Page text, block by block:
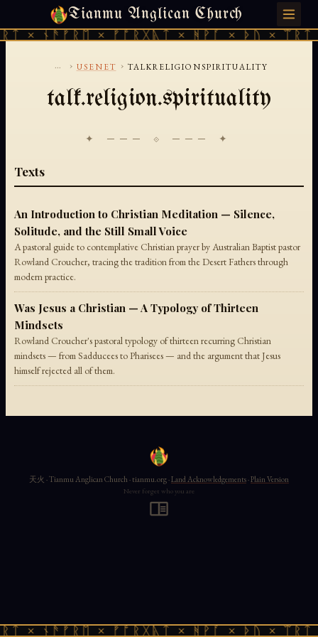
Tianmu Anglican Church
× ᚾᚫᚠᚱᛖ × ᚠᚩᚱᚷᚣᛏ × ᚻᚹᚪ × ᚦᚢ ×
SATURDAY, AUGUST 8, 2026 · 天火 · TIANMU.ORG
... › USENET › TALKRELIGIONSPIRITUALITY
talk.religion.spirituality
✦ ─── ⟐ ─── ✦
Texts
An Introduction to Christian Meditation — Silence,
Solitude, and the Still Small Voice
A pastoral guide to contemplative Christian prayer by Australian Baptist pastor
Rowland Croucher, tracing the tradition from the Desert Fathers through
modern practice.
Was Jesus a Christian — A Typology of Thirteen
Mindsets
Rowland Croucher's pastoral typology of thirteen recurring Christian
mindsets — from Sadducees to Pharisees — and the argument that Jesus
himself rejected all of them.
× ᚾᚫᚠᚱᛖ × ᚠᚩᚱᚷᚣᛏ × ᚻᚹᚪ × ᚦᚢ ×
天火 · Tianmu Anglican Church · tianmu.org ·Land Acknowledgements·Plain Version
Never forget who you are